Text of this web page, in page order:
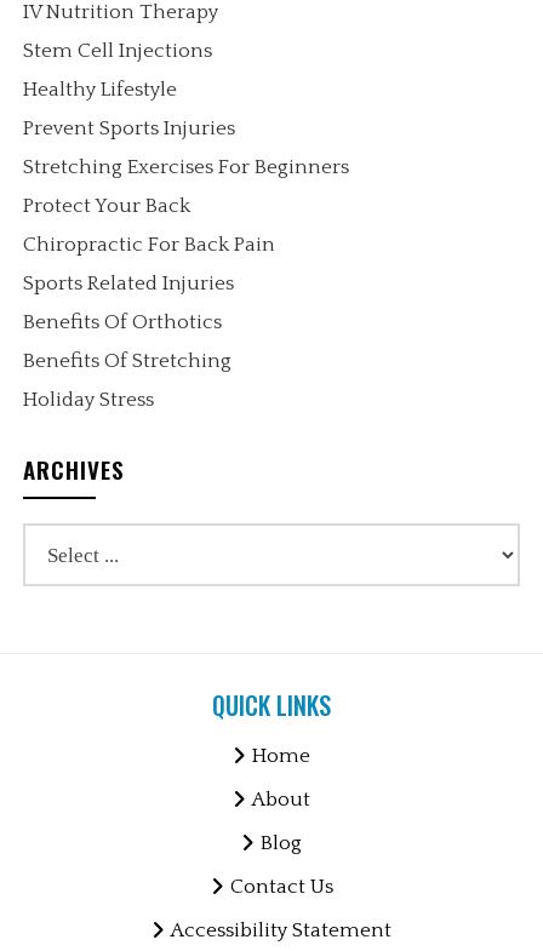
IV Nutrition Therapy
Stem Cell Injections
Healthy Lifestyle
Prevent Sports Injuries
Stretching Exercises For Beginners
Protect Your Back
Chiropractic For Back Pain
Sports Related Injuries
Benefits Of Orthotics
Benefits Of Stretching
Holiday Stress
ARCHIVES
QUICK LINKS
Home
About
Blog
Contact Us
Accessibility Statement